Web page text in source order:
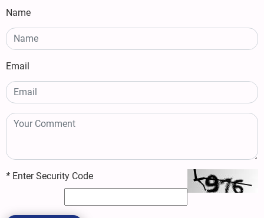
Name
Email
* Enter Security Code